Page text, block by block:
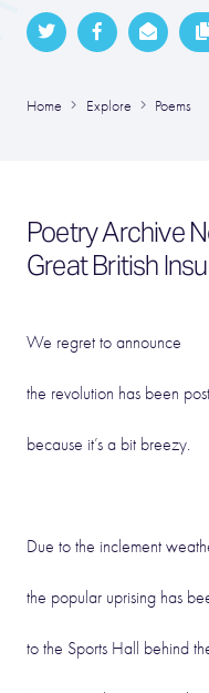
Home Explore Poems
Poetry Archive
Great British
We regret to announce
the revolution has been
because it’s a bit breezy.
Due to the inclement
the popular uprising has
to the Sports Hall behind